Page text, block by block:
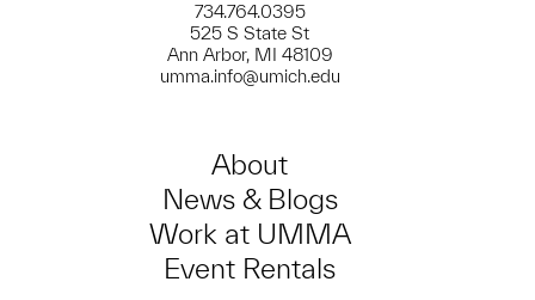
734.764.0395
525 S State St
Ann Arbor, MI 48109
umma.info@umich.edu
About
News & Blogs
Work at UMMA
Event Rentals